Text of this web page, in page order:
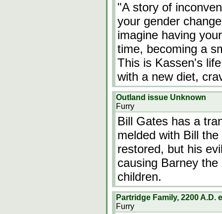
"A story of
your gender
imagine having
time, becoming a
This is Kassen's
with a new diet,
Outland issue Unknown
Furry
Bill Gates has a
melded with Bill
restored, but his
causing Barney
children.
Partridge Family, 2200 A.D.
Furry